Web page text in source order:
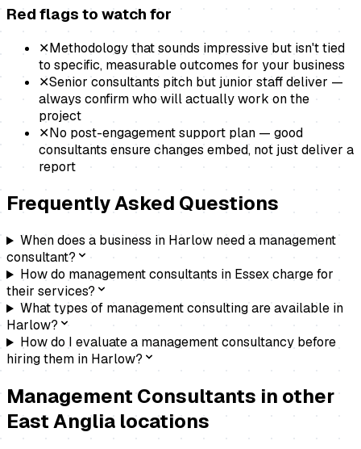
Red flags to watch for
✕Methodology that sounds impressive but isn't tied
to specific, measurable outcomes for your business
✕Senior consultants pitch but junior staff deliver —
always confirm who will actually work on the
project
✕No post-engagement support plan — good
consultants ensure changes embed, not just deliver a
report
Frequently Asked Questions
When does a business in Harlow need a management
consultant?
How do management consultants in Essex charge for
their services?
What types of management consulting are available in
Harlow?
How do I evaluate a management consultancy before
hiring them in Harlow?
Management Consultants in other
East Anglia locations